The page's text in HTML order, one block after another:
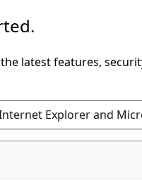
latest features,
Explorer and